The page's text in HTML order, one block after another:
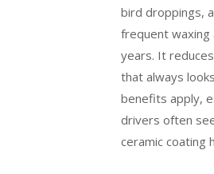
bird droppings,
frequent waxing
years. It
that always
benefits apply,
drivers often
ceramic coating